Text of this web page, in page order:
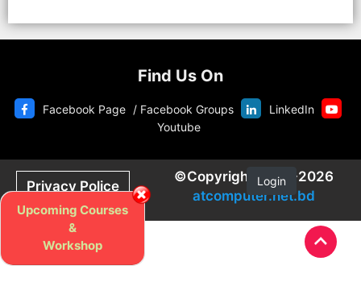
Find Us On
Facebook Page / Facebook Groups
LinkedIn
Youtube
Login
Privacy Police
©Copyright 2020-2026
atcomputer.net.bd
Upcoming Courses
&
Workshop